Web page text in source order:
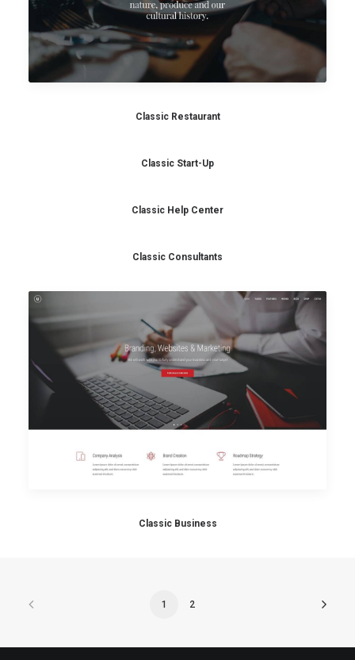
Classic Restaurant
Classic Start-Up
Classic Help Center
Classic Consultants
Classic Business
1 2